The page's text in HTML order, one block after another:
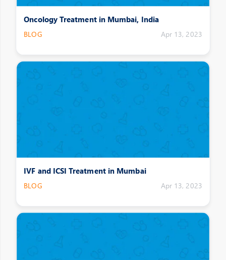
Oncology Treatment in Mumbai, India
BLOG Apr 13, 2023
IVF and ICSI Treatment in Mumbai
BLOG Apr 13, 2023